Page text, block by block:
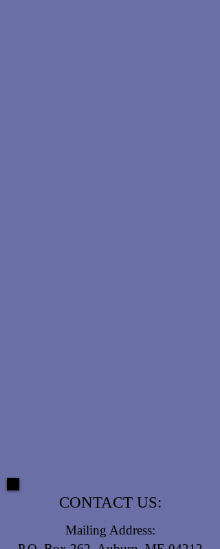
CONTACT US:
Mailing Address: